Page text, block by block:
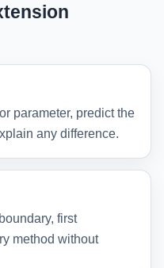
parameter, predict the
any difference.
first
method without